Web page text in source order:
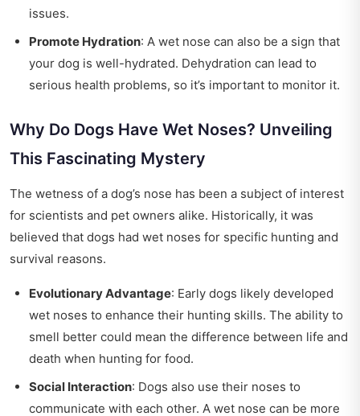
issues.
Promote Hydration: A wet nose can also be a sign that
your dog is well-hydrated. Dehydration can lead to
serious health problems, so it’s important to monitor it.
Why Do Dogs Have Wet Noses? Unveiling
This Fascinating Mystery
The wetness of a dog’s nose has been a subject of interest
for scientists and pet owners alike. Historically, it was
believed that dogs had wet noses for specific hunting and
survival reasons.
Evolutionary Advantage: Early dogs likely developed
wet noses to enhance their hunting skills. The ability to
smell better could mean the difference between life and
death when hunting for food.
Social Interaction: Dogs also use their noses to
communicate with each other. A wet nose can be more